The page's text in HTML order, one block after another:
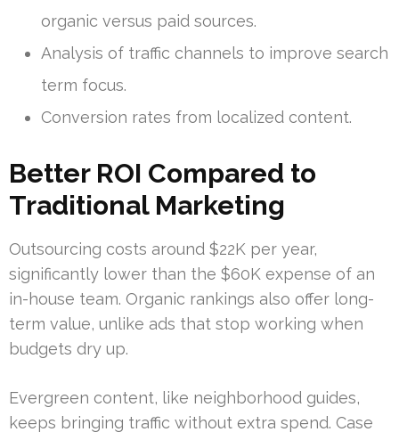
organic versus paid sources.
Analysis of traffic channels to improve search
term focus.
Conversion rates from localized content.
Better ROI Compared to
Traditional Marketing
Outsourcing costs around $22K per year,
significantly lower than the $60K expense of an
in-house team. Organic rankings also offer long-
term value, unlike ads that stop working when
budgets dry up.
Evergreen content, like neighborhood guides,
keeps bringing traffic without extra spend. Case